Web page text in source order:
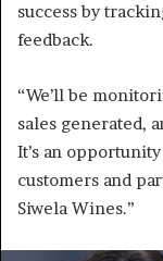
success by
feedback.
“We’ll be
sales generated,
It’s an
customers and
Siwela Wines.”